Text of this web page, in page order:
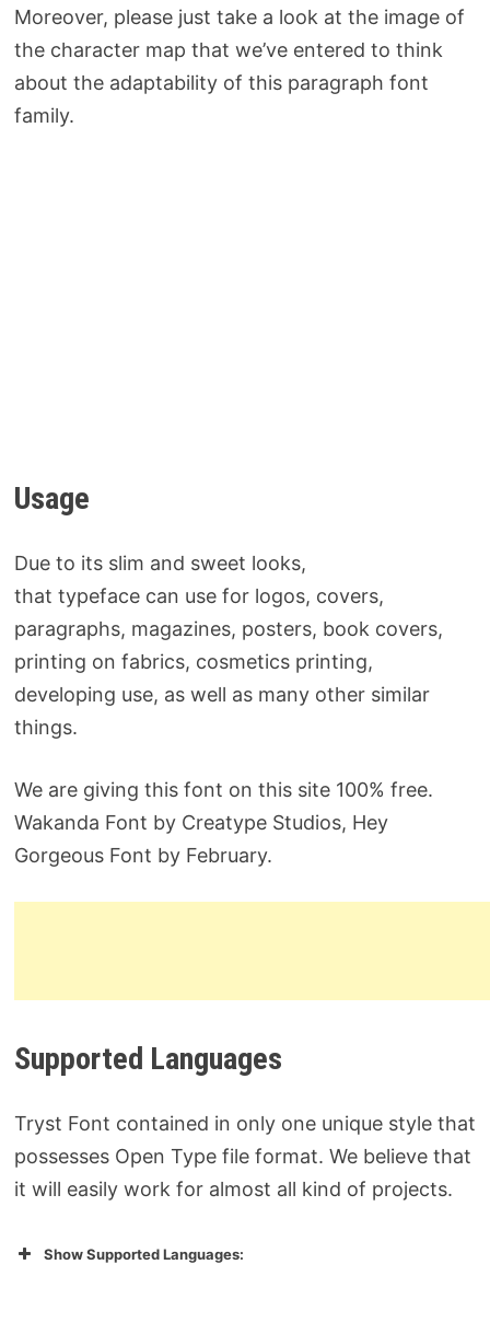
Moreover, please just take a look at the image of
the character map that we’ve entered to think
about the adaptability of this paragraph font
family.
Usage
Due to its slim and sweet looks,
that typeface can use for logos, covers,
paragraphs, magazines, posters, book covers,
printing on fabrics, cosmetics printing,
developing use, as well as many other similar
things.
We are giving this font on this site 100% free.
Wakanda Font by Creatype Studios, Hey
Gorgeous Font by February.
Supported Languages
Tryst Font contained in only one unique style that
possesses Open Type file format. We believe that
it will easily work for almost all kind of projects.
Show Supported Languages: